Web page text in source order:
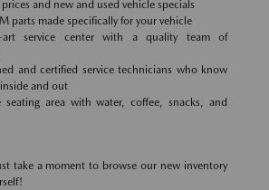
and new and used vehicle specials
parts made specifically for your vehicle
art service center with a quality team of
and certified service technicians who know
and out
seating area with water, coffee, snacks, and
take a moment to browse our new inventory